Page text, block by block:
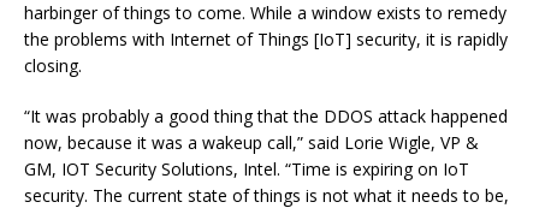
harbinger of things to come. While a window exists to remedy
the problems with Internet of Things [IoT] security, it is rapidly
closing.
“It was probably a good thing that the DDOS attack happened
now, because it was a wakeup call,” said Lorie Wigle, VP &
GM, IOT Security Solutions, Intel. “Time is expiring on IoT
security. The current state of things is not what it needs to be,